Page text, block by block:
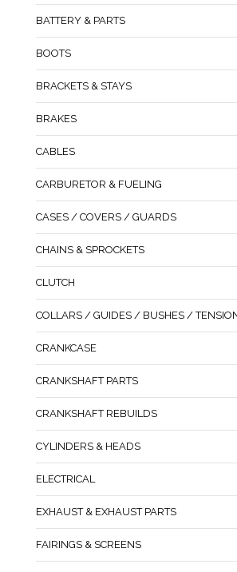
BATTERY & PARTS
BOOTS
BRACKETS & STAYS
BRAKES
CABLES
CARBURETOR & FUELING
CASES / COVERS / GUARDS
CHAINS & SPROCKETS
CLUTCH
COLLARS / GUIDES / BUSHES /
CRANKCASE
CRANKSHAFT PARTS
CRANKSHAFT REBUILDS
CYLINDERS & HEADS
ELECTRICAL
EXHAUST & EXHAUST PARTS
FAIRINGS & SCREENS